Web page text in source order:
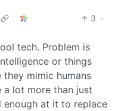
3 ·
tech. Problem is
or things
they mimic humans
lot more than just
at it to replace